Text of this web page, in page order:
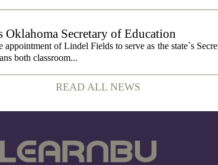
Secretary of Education
of Lindel Fields to serve as the state`s
both classroom...
READ ALL NEWS